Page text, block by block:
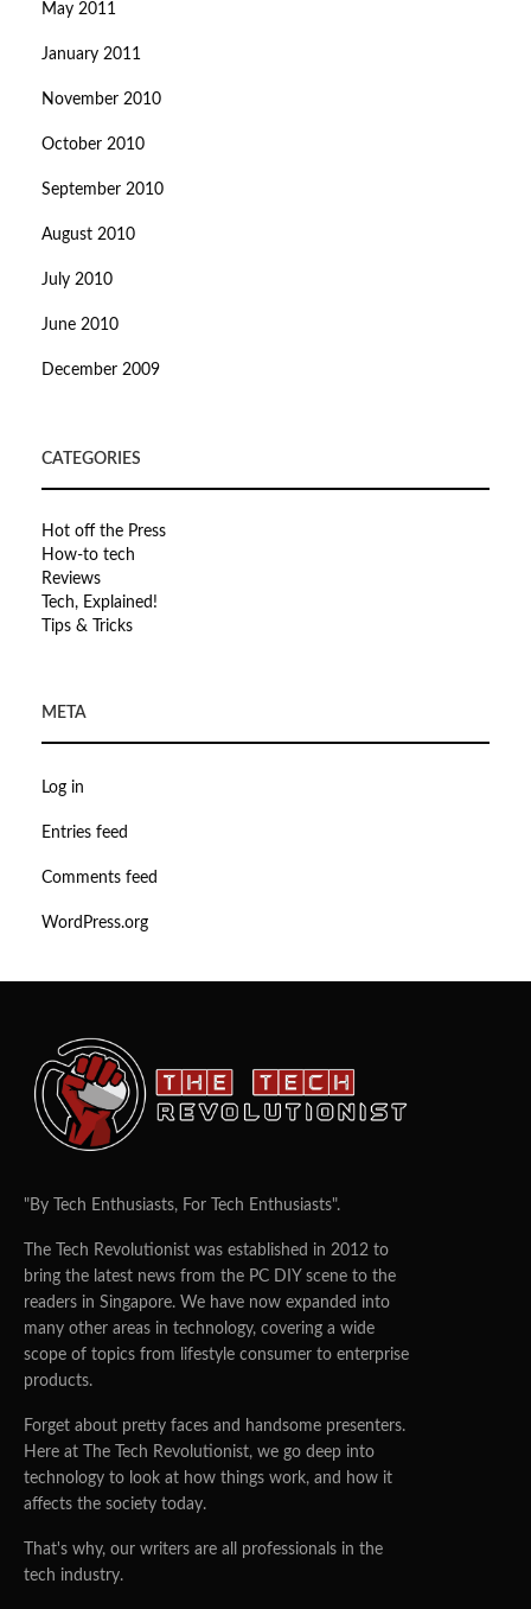
May 2011
January 2011
November 2010
October 2010
September 2010
August 2010
July 2010
June 2010
December 2009
CATEGORIES
Hot off the Press
How-to tech
Reviews
Tech, Explained!
Tips & Tricks
META
Log in
Entries feed
Comments feed
WordPress.org
"By Tech Enthusiasts, For Tech Enthusiasts".
The Tech Revolutionist was established in 2012 to
bring the latest news from the PC DIY scene to the
readers in Singapore. We have now expanded into
many other areas in technology, covering a wide
scope of topics from lifestyle consumer to enterprise
products.
Forget about pretty faces and handsome presenters.
Here at The Tech Revolutionist, we go deep into
technology to look at how things work, and how it
affects the society today.
That's why, our writers are all professionals in the
tech industry.